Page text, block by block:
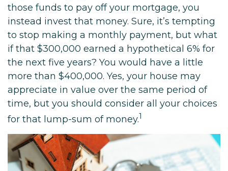
those funds to pay off your mortgage, you
instead invest that money. Sure, it’s tempting
to stop making a monthly payment, but what
if that $300,000 earned a hypothetical 6% for
the next five years? You would have a little
more than $400,000. Yes, your house may
appreciate in value over the same period of
time, but you should consider all your choices
for that lump-sum of money.1